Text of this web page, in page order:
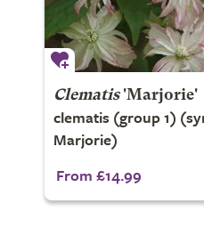
Clematis'Marjorie'
clematis (group 1)
Marjorie)
From £14.99